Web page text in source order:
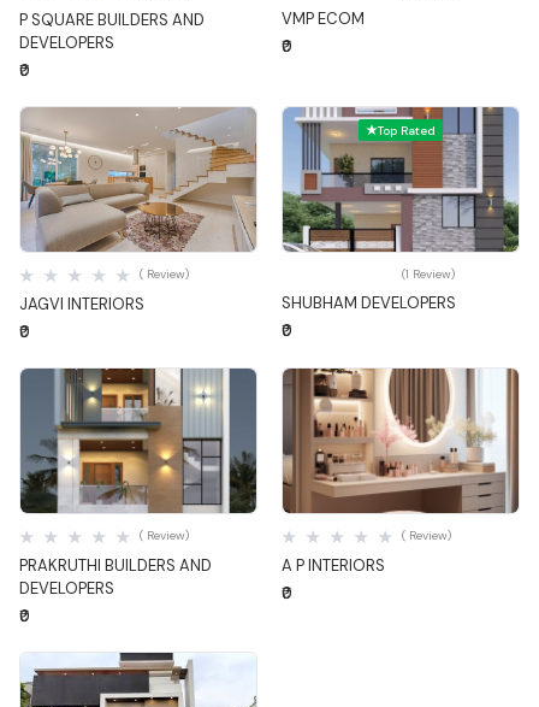
P SQUARE BUILDERS AND
DEVELOPERS
₹0
VMP ECOM
₹0
Quick View
JAGVI INTERIORS
( Review)
₹0
Top Rated
Quick View
SHUBHAM DEVELOPERS
(1 Review)
₹0
Quick View
PRAKRUTHI BUILDERS AND
DEVELOPERS
( Review)
₹0
Quick View
A P INTERIORS
( Review)
₹0